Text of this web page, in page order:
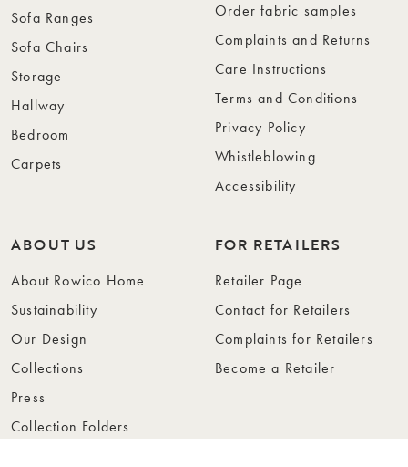
Sofa Ranges
Sofa Chairs
Storage
Hallway
Bedroom
Carpets
Order fabric samples
Complaints and Returns
Care Instructions
Terms and Conditions
Privacy Policy
Whistleblowing
Accessibility
ABOUT US
About Rowico Home
Sustainability
Our Design
Collections
Press
Collection Folders
FOR RETAILERS
Retailer Page
Contact for Retailers
Complaints for Retailers
Become a Retailer